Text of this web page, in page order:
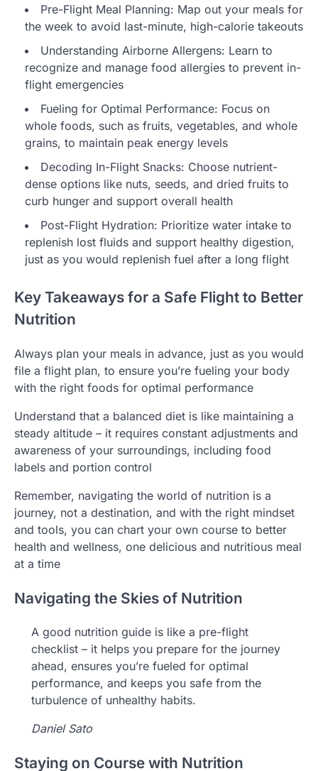
Pre-Flight Meal Planning: Map out your meals for
the week to avoid last-minute, high-calorie takeouts
Understanding Airborne Allergens: Learn to
recognize and manage food allergies to prevent in-
flight emergencies
Fueling for Optimal Performance: Focus on
whole foods, such as fruits, vegetables, and whole
grains, to maintain peak energy levels
Decoding In-Flight Snacks: Choose nutrient-
dense options like nuts, seeds, and dried fruits to
curb hunger and support overall health
Post-Flight Hydration: Prioritize water intake to
replenish lost fluids and support healthy digestion,
just as you would replenish fuel after a long flight
Key Takeaways for a Safe Flight to Better
Nutrition
Always plan your meals in advance, just as you would
file a flight plan, to ensure you’re fueling your body
with the right foods for optimal performance
Understand that a balanced diet is like maintaining a
steady altitude – it requires constant adjustments and
awareness of your surroundings, including food
labels and portion control
Remember, navigating the world of nutrition is a
journey, not a destination, and with the right mindset
and tools, you can chart your own course to better
health and wellness, one delicious and nutritious meal
at a time
Navigating the Skies of Nutrition
A good nutrition guide is like a pre-flight
checklist – it helps you prepare for the journey
ahead, ensures you’re fueled for optimal
performance, and keeps you safe from the
turbulence of unhealthy habits.
Daniel Sato
Staying on Course with Nutrition